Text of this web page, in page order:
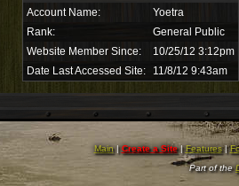
Account Name:
Yoetra
Rank:
General Public
Website Member Since:
10/25/12 3:12pm
Date Last Accessed Site:
11/8/12 9:43am
Main|Create a Site|Features|
Part of the